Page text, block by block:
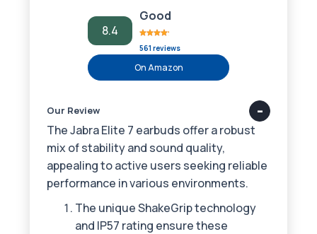
8.4
Good
561 reviews
On Amazon
Our Review
The Jabra Elite 7 earbuds offer a robust
mix of stability and sound quality,
appealing to active users seeking reliable
performance in various environments.
The unique ShakeGrip technology
and IP57 rating ensure these